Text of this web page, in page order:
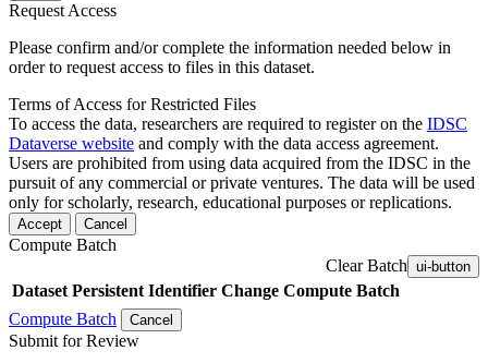
Request Access
Please confirm and/or complete the information needed below in
order to request access to files in this dataset.
Terms of Access for Restricted Files
To access the data, researchers are required to register on the IDSC
Dataverse website and comply with the data access agreement.
Users are prohibited from using data acquired from the IDSC in the
pursuit of any commercial or private ventures. The data will be used
only for scholarly, research, educational purposes or replications.
Accept Cancel
Compute Batch
Clear Batch ui-button
Dataset Persistent Identifier Change Compute Batch
Compute Batch
Cancel
Submit for Review